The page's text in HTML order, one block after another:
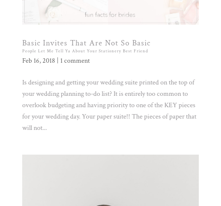
Basic Invites That Are Not So Basic
People Let Me Tell Ya About Your Stationery Best Friend
Feb 16, 2018 1 comment
Is designing and getting your wedding suite printed on the top of
your wedding planning to-do list? It is entirely too common to
overlook budgeting and having priority to one of the KEY pieces
for your wedding day. Your paper suite!! The pieces of paper that
will not...